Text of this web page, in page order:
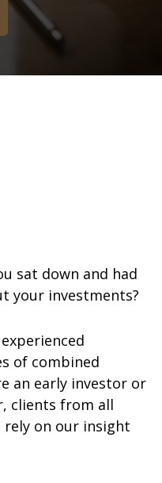
sat down and had
your investments?
of combined
an early investor or
clients from all
rely on our insight